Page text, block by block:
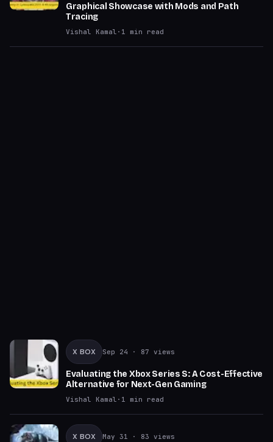
Graphical Showcase with Mods and Path
Tracing
Vishal Kamal · 1 min read
X BOX Sep 24 · 87 views
Evaluating the Xbox Series S: A Cost-Effective
Alternative for Next-Gen Gaming
Vishal Kamal · 1 min read
X BOX May 31 · 83 views